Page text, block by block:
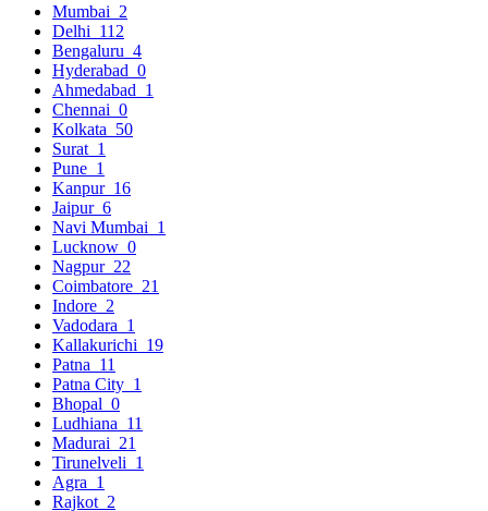
Mumbai 2
Delhi 112
Bengaluru 4
Hyderabad 0
Ahmedabad 1
Chennai 0
Kolkata 50
Surat 1
Pune 1
Kanpur 16
Jaipur 6
Navi Mumbai 1
Lucknow 0
Nagpur 22
Coimbatore 21
Indore 2
Vadodara 1
Kallakurichi 19
Patna 11
Patna City 1
Bhopal 0
Ludhiana 11
Madurai 21
Tirunelveli 1
Agra 1
Rajkot 2